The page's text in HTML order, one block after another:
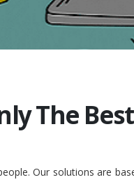
The
Our solutions are